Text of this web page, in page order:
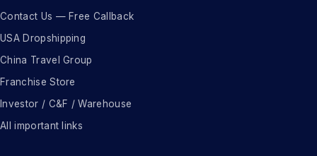
Contact Us — Free Callback
USA Dropshipping
China Travel Group
Franchise Store
Investor / C&F / Warehouse
All important links